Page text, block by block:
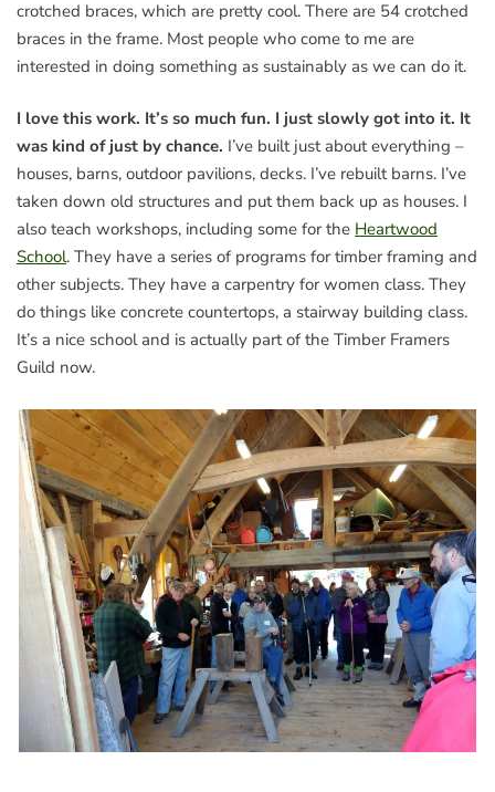
crotched braces, which are pretty cool. There are 54 crotched
braces in the frame. Most people who come to me are
interested in doing something as sustainably as we can do it.
I love this work. It’s so much fun. I just slowly got into it. It
was kind of just by chance. I’ve built just about everything –
houses, barns, outdoor pavilions, decks. I’ve rebuilt barns. I’ve
taken down old structures and put them back up as houses. I
also teach workshops, including some for the Heartwood
School. They have a series of programs for timber framing and
other subjects. They have a carpentry for women class. They
do things like concrete countertops, a stairway building class.
It’s a nice school and is actually part of the Timber Framers
Guild now.